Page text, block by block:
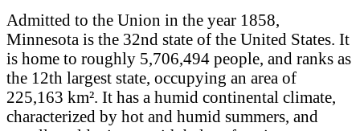
Admitted to the Union in the year 1858,
Minnesota is the 32nd state of the United States. It
is home to roughly 5,706,494 people, and ranks as
the 12th largest state, occupying an area of
225,163 km². It has a humid continental climate,
characterized by hot and humid summers, and